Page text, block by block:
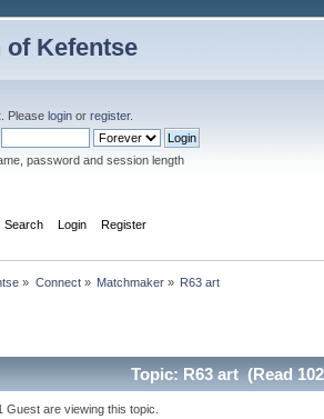
of Kefentse
. Please login or register.
password and session length
Search Login Register
» Connect» Matchmaker» R63 art
Topic: R63 art (Read
Guest are viewing this topic.